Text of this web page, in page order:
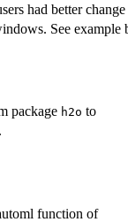
had better
See example
package h2o to
function of